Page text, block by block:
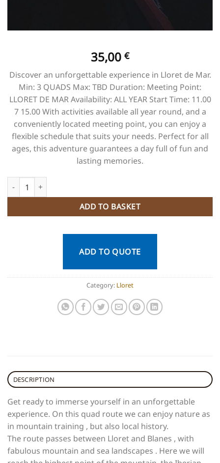
35,00 €
Discover an unforgettable experience in Lloret de Mar.
Min: 3 QUADS Max: TBD Duration: Meeting Point:
LLORET DE MAR Availability: ALL YEAR Start Time: 11.00
7 15.00 With activities available all year round, and a
conveniently located meeting point, you can enjoy a
flexible schedule that suits your needs. Perfect for all
ages, this adventure guarantees a day full of fun and
lasting memories.
Adventure Circuit EMOTION + CANOPING quantity
ADD TO BASKET
ADD TO QUOTE
Category: Lloret
DESCRIPTION
Get ready to immerse yourself in an unforgettable
experience. On this quad route we can enjoy nature as
in mountain training , but also local history.
The route passes between Lloret and Blanes , with
fabulous mountain and sea landscapes . Here we will